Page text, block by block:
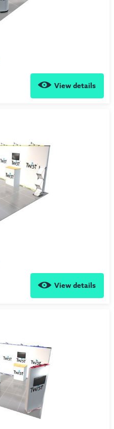
View details
View details